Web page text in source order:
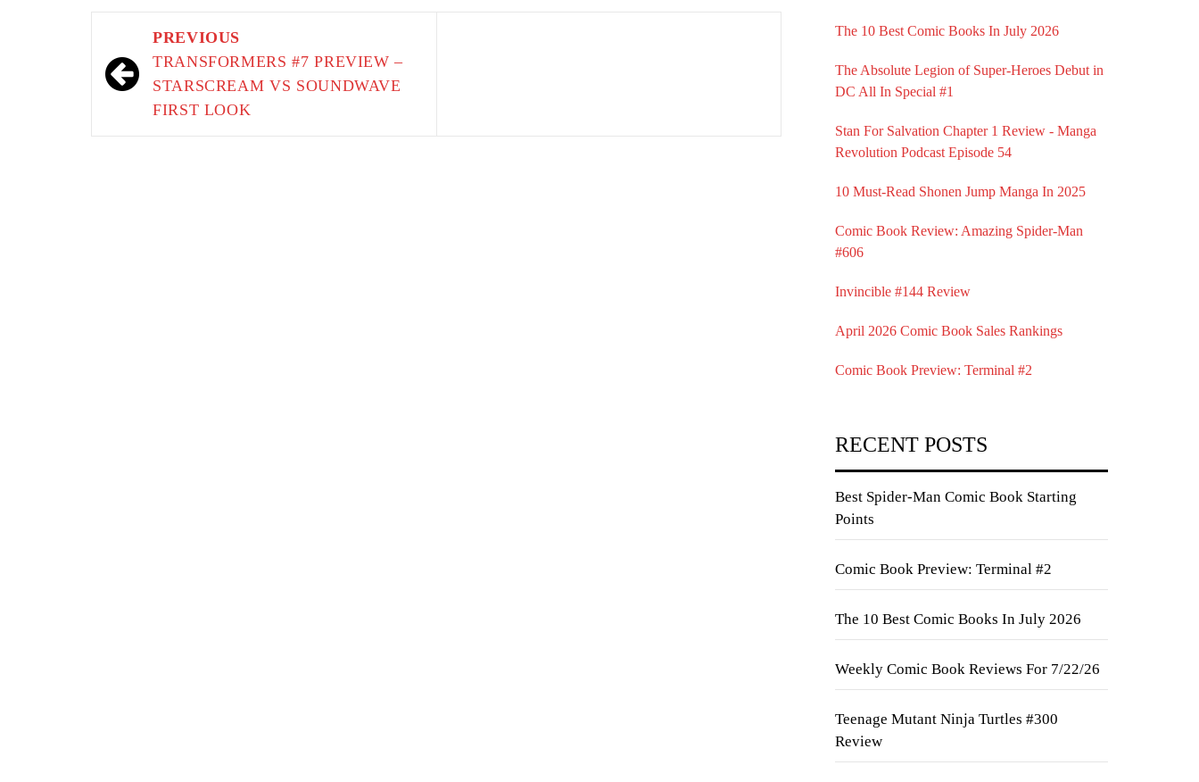
navigation
PREVIOUS
TRANSFORMERS #7 PREVIEW –
STARSCREAM VS SOUNDWAVE
FIRST LOOK
The 10 Best Comic Books In July 2026
The Absolute Legion of Super-Heroes Debut in
DC All In Special #1
Stan For Salvation Chapter 1 Review - Manga
Revolution Podcast Episode 54
10 Must-Read Shonen Jump Manga In 2025
Comic Book Review: Amazing Spider-Man
#606
Invincible #144 Review
April 2026 Comic Book Sales Rankings
Comic Book Preview: Terminal #2
RECENT POSTS
Best Spider-Man Comic Book Starting
Points
Comic Book Preview: Terminal #2
The 10 Best Comic Books In July 2026
Weekly Comic Book Reviews For 7/22/26
Teenage Mutant Ninja Turtles #300
Review